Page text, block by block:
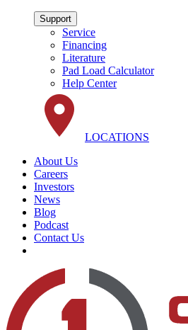
Support
Service
Financing
Literature
Pad Load Calculator
Help Center
LOCATIONS
About Us
Careers
Investors
News
Blog
Podcast
Contact Us